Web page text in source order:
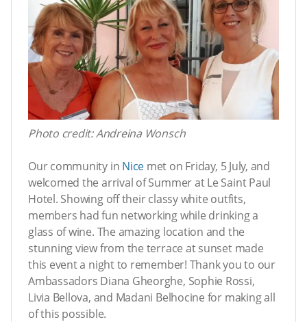
Photo credit: Andreina Wonsch
Our community in Nice met on Friday, 5 July, and
welcomed the arrival of Summer at Le Saint Paul
Hotel. Showing off their classy white outfits,
members had fun networking while drinking a
glass of wine. The amazing location and the
stunning view from the terrace at sunset made
this event a night to remember! Thank you to our
Ambassadors Diana Gheorghe, Sophie Rossi,
Livia Bellova, and Madani Belhocine for making all
of this possible.